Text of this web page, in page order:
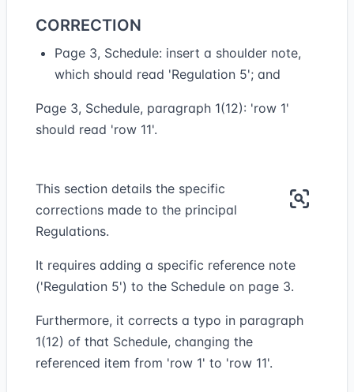
CORRECTION
Page 3, Schedule: insert a shoulder note,
which should read 'Regulation 5'; and
Page 3, Schedule, paragraph 1(12): 'row 1'
should read 'row 11'.
This section details the specific
corrections made to the principal
Regulations.
It requires adding a specific reference note
('Regulation 5') to the Schedule on page 3.
Furthermore, it corrects a typo in paragraph
1(12) of that Schedule, changing the
referenced item from 'row 1' to 'row 11'.